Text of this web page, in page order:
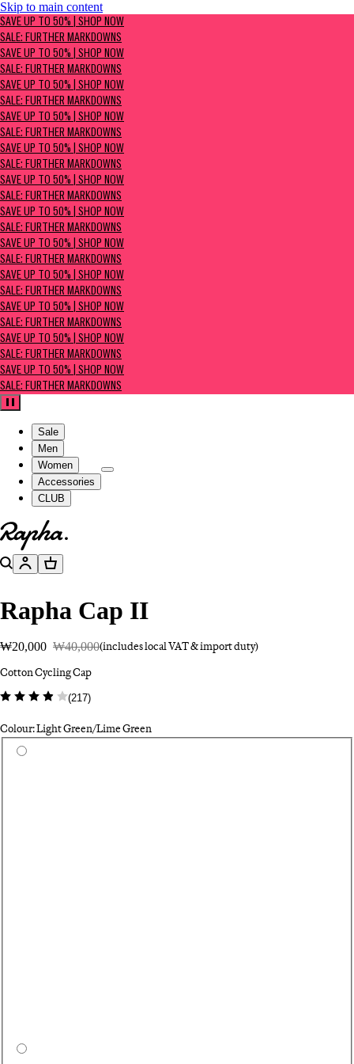
Skip to main content
SAVE UP TO 50% | Shop now
Sale: Further Markdowns
SAVE UP TO 50% | SHOP NOW
SALE: FURTHER MARKDOWNS
SAVE UP TO 50% | SHOP NOW
SALE: FURTHER MARKDOWNS
SAVE UP TO 50% | SHOP NOW
SALE: FURTHER MARKDOWNS
SAVE UP TO 50% | SHOP NOW
SALE: FURTHER MARKDOWNS
SAVE UP TO 50% | SHOP NOW
SALE: FURTHER MARKDOWNS
SAVE UP TO 50% | SHOP NOW
SALE: FURTHER MARKDOWNS
SAVE UP TO 50% | SHOP NOW
SALE: FURTHER MARKDOWNS
SAVE UP TO 50% | SHOP NOW
SALE: FURTHER MARKDOWNS
SAVE UP TO 50% | SHOP NOW
SALE: FURTHER MARKDOWNS
SAVE UP TO 50% | SHOP NOW
SALE: FURTHER MARKDOWNS
SAVE UP TO 50% | SHOP NOW
SALE: FURTHER MARKDOWNS
SAVE UP TO 50% | SHOP NOW
SALE: FURTHER MARKDOWNS
Pause
Sale
Men
Women
Accessories
CLUB
Go to homepage
SearchAccountBasket
Rapha Cap II
₩20,000 ₩40,000(includes local VAT & import duty)
Cotton Cycling Cap
(217)
Colour: Light Green/Lime Green
Select a colour